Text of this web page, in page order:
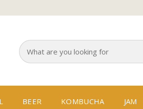
BEER KOMBUCHA JAM